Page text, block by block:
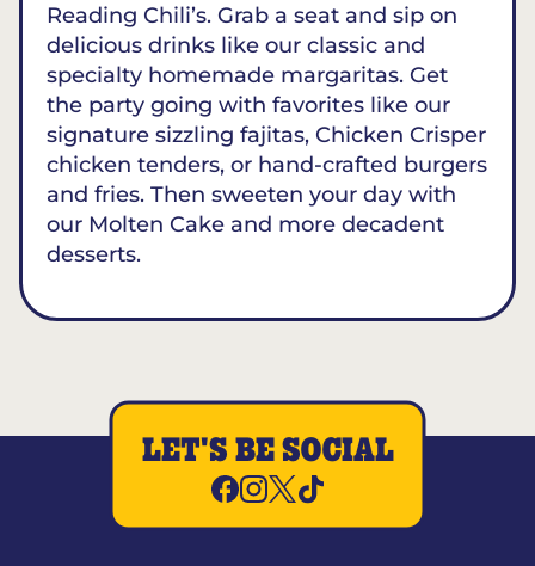
Reading Chili’s. Grab a seat and sip on
delicious drinks like our classic and
specialty homemade margaritas. Get
the party going with favorites like our
signature sizzling fajitas, Chicken Crisper
chicken tenders, or hand-crafted burgers
and fries. Then sweeten your day with
our Molten Cake and more decadent
desserts.
LET'S BE SOCIAL